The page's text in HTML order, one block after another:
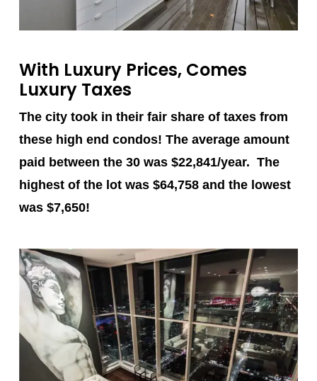
With Luxury Prices, Comes
Luxury Taxes
The city took in their fair share of taxes from
these high end condos! The average amount
paid between the 30 was $22,841/year. The
highest of the lot was $64,758and the lowest
was $7,650!